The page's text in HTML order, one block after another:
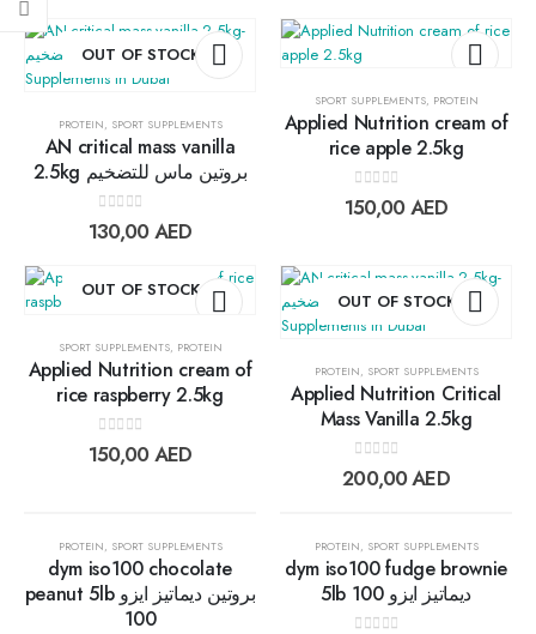
OUT OF STOCK
Add to
wishlist
PROTEIN SPORT SUPPLEMENTS
AN critical mass vanilla
2.5kg بروتين ماس للتضخيم
0out of 5
130,00AED
Add
SPORT SUPPLEMENTS, PROTEIN
Applied Nutrition cream of
rice apple 2.5kg
0out of 5
150,00AED
OUT OF STOCK
Add to
SPORT SUPPLEMENTS, PROTEIN
Applied Nutrition cream of
rice raspberry 2.5kg
0out of 5
150,00AED
OUT OF STOCK
Add
PROTEIN SPORT SUPPLEMENTS
Applied Nutrition Critical
Mass Vanilla 2.5kg
0out of 5
200,00AED
PROTEIN SPORT SUPPLEMENTS
dym iso100 chocolate
peanut 5lb بروتين ديماتيز ايزو
100
PROTEIN SPORT SUPPLEMENTS
dym iso100 fudge brownie
5lb ديماتيز ايزو 100
0 out of 5
11,70AED